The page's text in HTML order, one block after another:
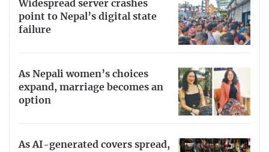
Widespread server crashes
point to Nepal’s digital state
failure
As Nepali women’s choices
expand, marriage becomes an
option
As AI-generated covers spread,